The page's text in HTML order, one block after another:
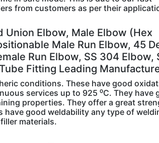
from customers as per their
Union Elbow, Male Elbow (Hex
Male Run Elbow, 45
Run Elbow, SS 304 Elbow,
Fitting Leading
conditions. These have good
services up to 925 ⁰C. They have
properties. They offer a great
have good weldability any type of
materials.